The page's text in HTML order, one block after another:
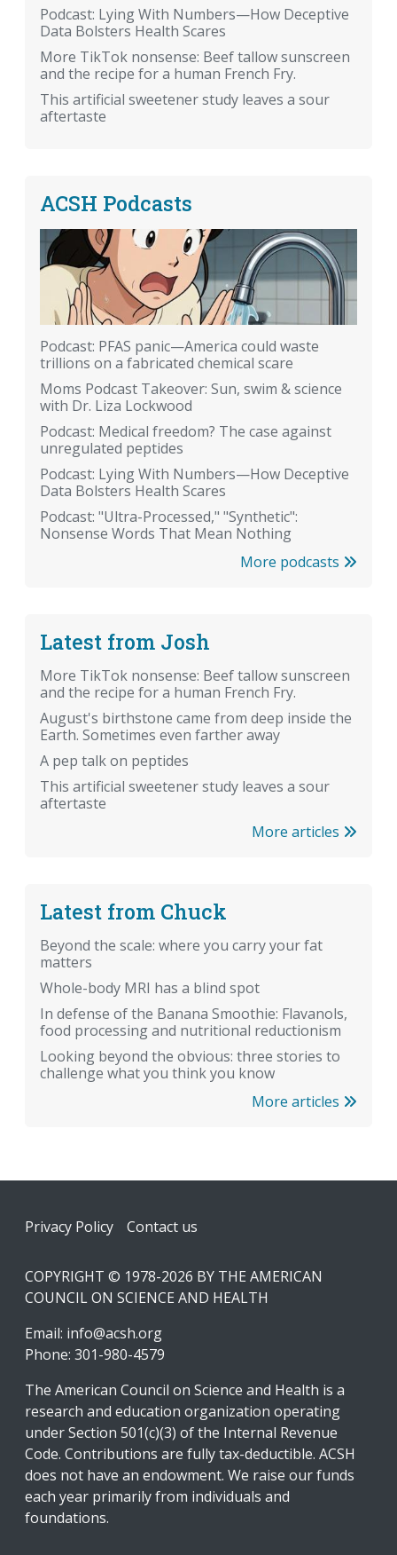
Podcast: Lying With Numbers—How Deceptive
Data Bolsters Health Scares
More TikTok nonsense: Beef tallow sunscreen
and the recipe for a human French Fry.
This artificial sweetener study leaves a sour
aftertaste
ACSH Podcasts
Podcast: PFAS panic—America could waste
trillions on a fabricated chemical scare
Moms Podcast Takeover: Sun, swim & science
with Dr. Liza Lockwood
Podcast: Medical freedom? The case against
unregulated peptides
Podcast: Lying With Numbers—How Deceptive
Data Bolsters Health Scares
Podcast: "Ultra-Processed," "Synthetic":
Nonsense Words That Mean Nothing
More podcasts
Latest from Josh
More TikTok nonsense: Beef tallow sunscreen
and the recipe for a human French Fry.
August's birthstone came from deep inside the
Earth. Sometimes even farther away
A pep talk on peptides
This artificial sweetener study leaves a sour
aftertaste
More articles
Latest from Chuck
Beyond the scale: where you carry your fat
matters
Whole-body MRI has a blind spot
In defense of the Banana Smoothie: Flavanols,
food processing and nutritional reductionism
Looking beyond the obvious: three stories to
challenge what you think you know
More articles
Footer
Privacy Policy Contact us
COPYRIGHT © 1978-2026 BY THE AMERICAN
COUNCIL ON SCIENCE AND HEALTH
Email: info@acsh.org
Phone: 301-980-4579
The American Council on Science and Health is a
research and education organization operating
under Section 501(c)(3) of the Internal Revenue
Code. Contributions are fully tax-deductible. ACSH
does not have an endowment. We raise our funds
each year primarily from individuals and
foundations.